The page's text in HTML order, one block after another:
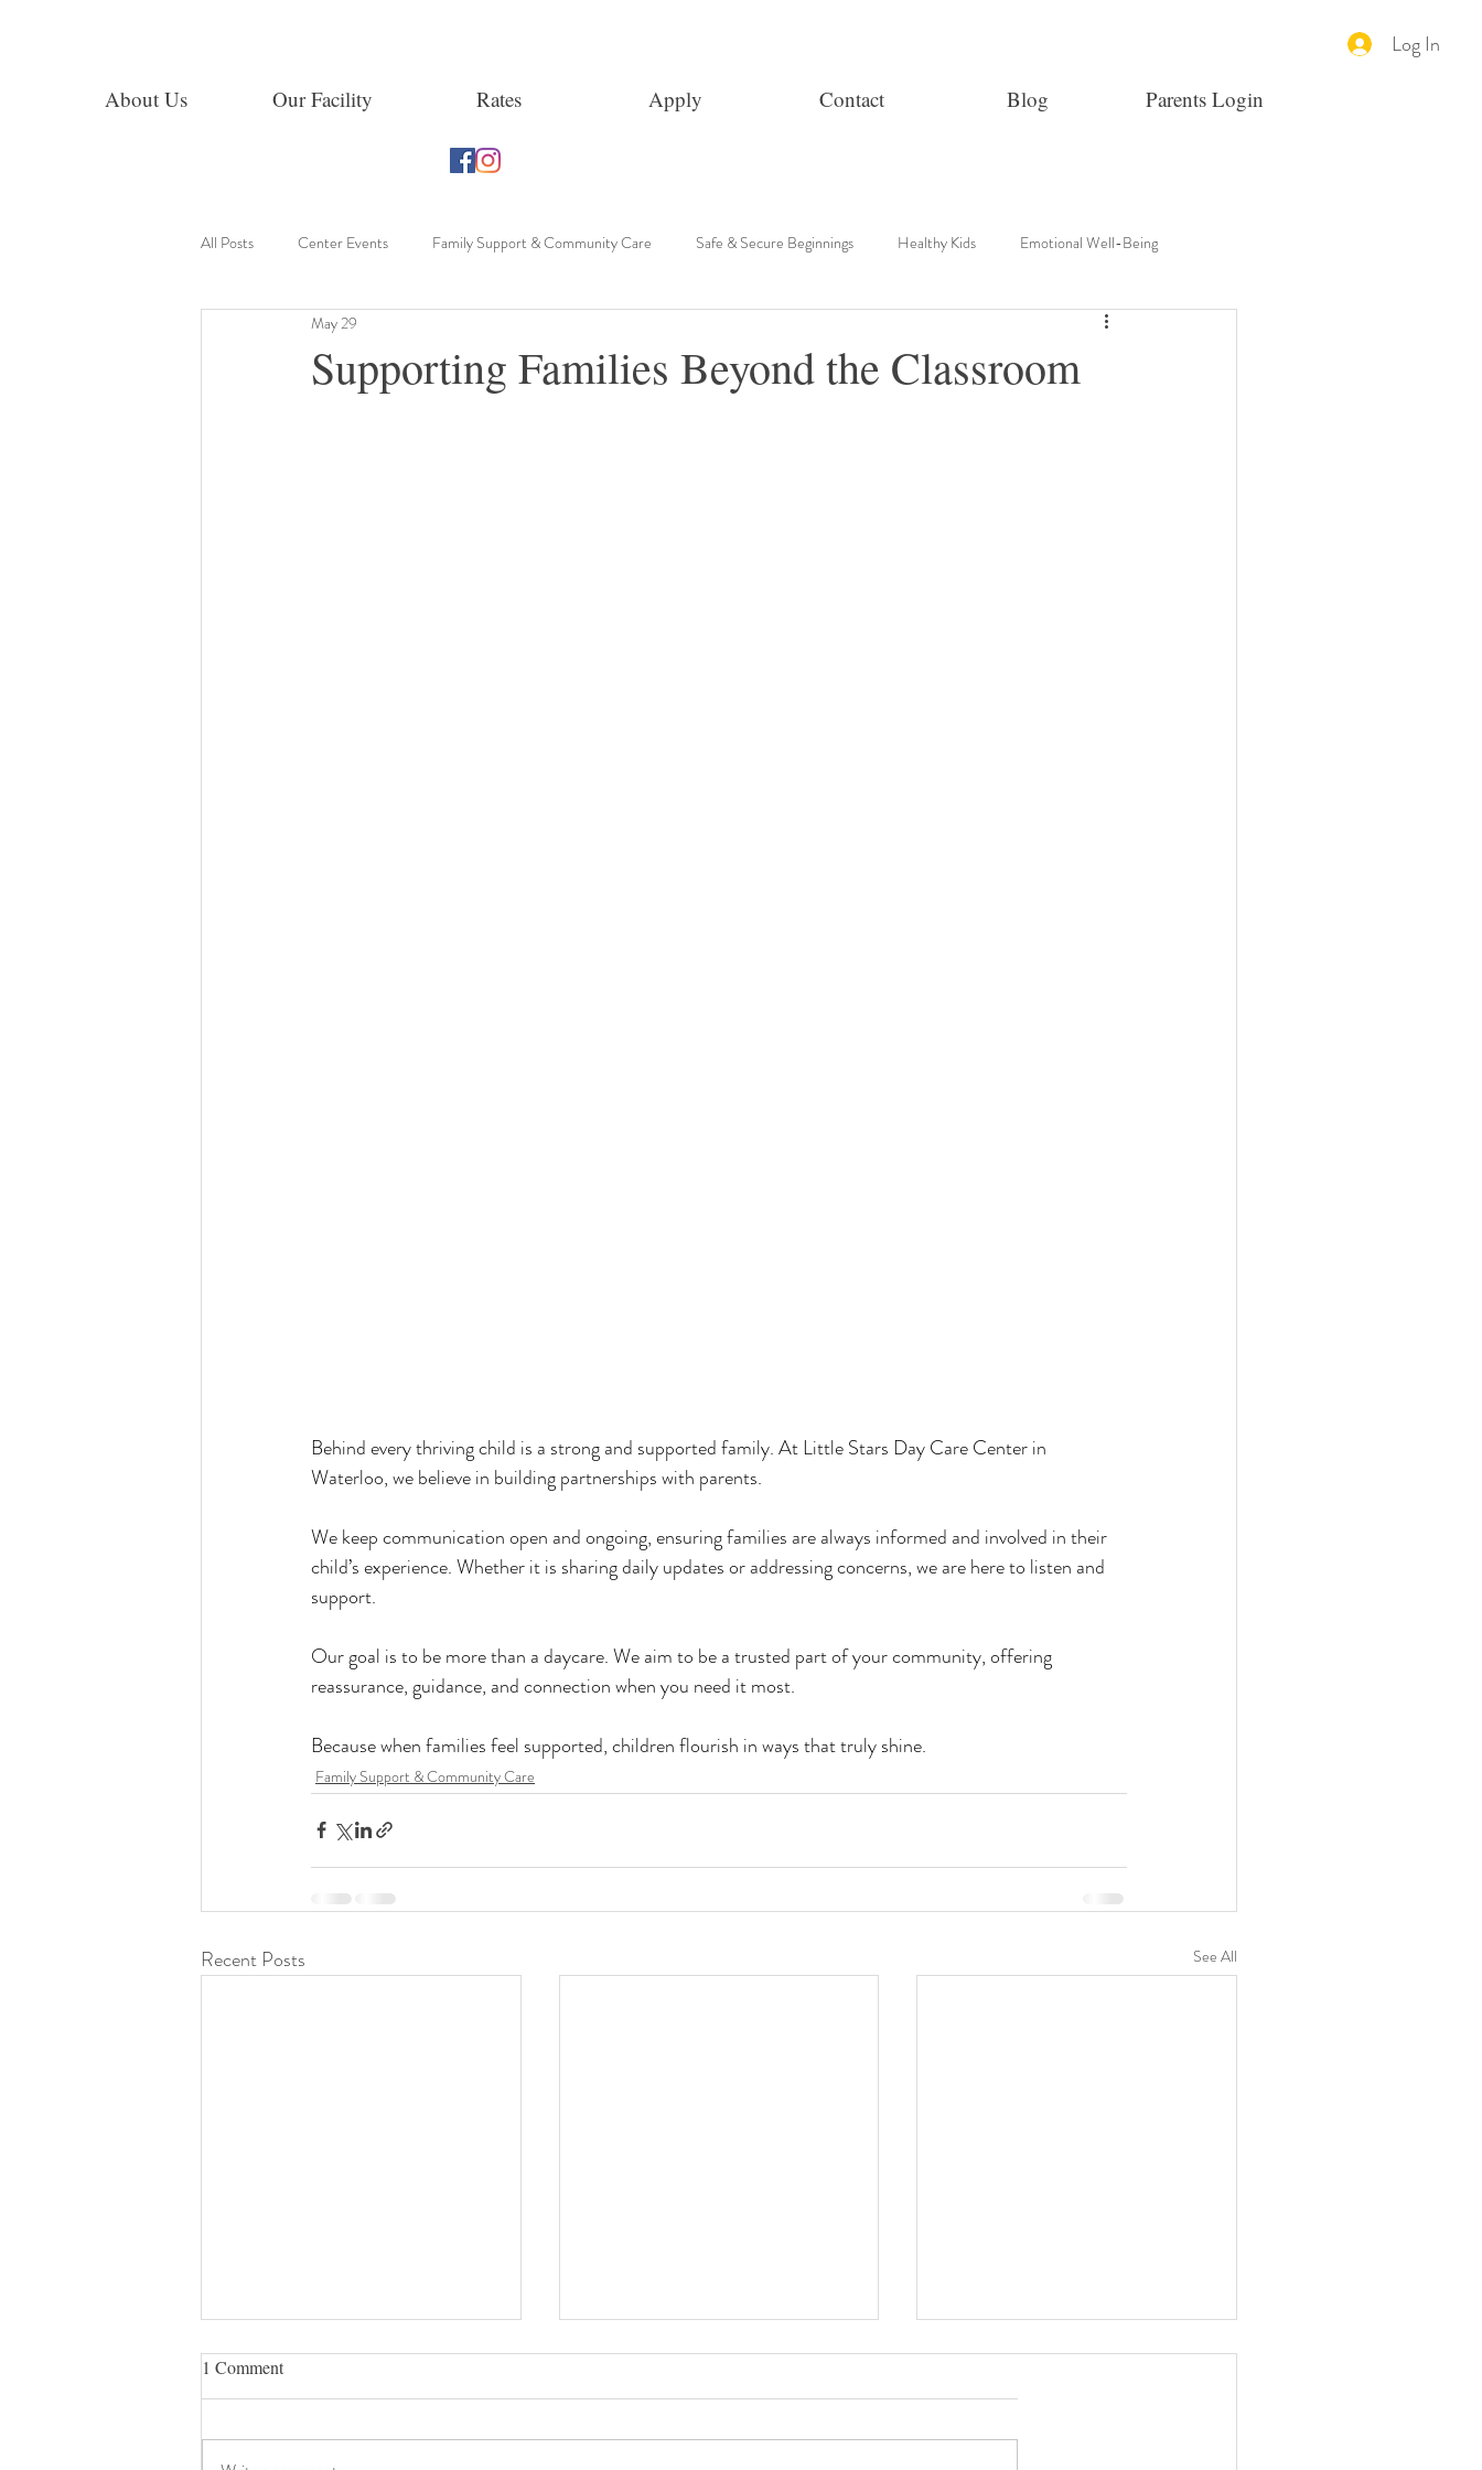
Log In
About Us Our Facility Rates Apply Contact Blog Parents Login
All Posts Center Events Family Support & Community Care Safe & Secure Beginnings Healthy Kids Emotional Well-Being
Learning Through Exploration
Supporting Families Beyond the Classroom
May 29
Behind every thriving child is a strong and supported family. At Little Stars Day Care Center in
Waterloo, we believe in building partnerships with parents.
We keep communication open and ongoing, ensuring families are always informed and involved in their
child’s experience. Whether it is sharing daily updates or addressing concerns, we are here to listen and
support.
Our goal is to be more than a daycare. We aim to be a trusted part of your community, offering
reassurance, guidance, and connection when you need it most.
Because when families feel supported, children flourish in ways that truly shine.
Family Support & Community Care
Recent Posts See All
1 Comment